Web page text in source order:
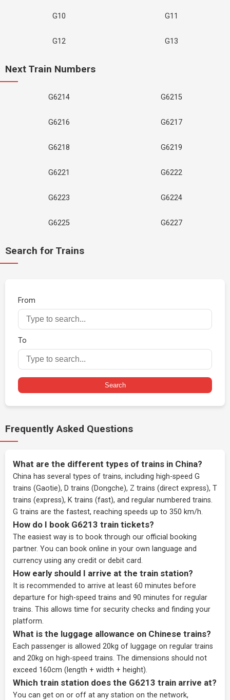
G10 G11
G12 G13
Next Train Numbers
G6214 G6215
G6216 G6217
G6218 G6219
G6221 G6222
G6223 G6224
G6225 G6227
Search for Trains
From
To
Search
Frequently Asked Questions
What are the different types of trains in China?
China has several types of trains, including high-speed G
trains (Gaotie), D trains (Dongche), Z trains (direct express), T
trains (express), K trains (fast), and regular numbered trains.
G trains are the fastest, reaching speeds up to 350 km/h.
How do I book G6213 train tickets?
The easiest way is to book through our official booking
partner. You can book online in your own language and
currency using any credit or debit card.
How early should I arrive at the train station?
It is recommended to arrive at least 60 minutes before
departure for high-speed trains and 90 minutes for regular
trains. This allows time for security checks and finding your
platform.
What is the luggage allowance on Chinese trains?
Each passenger is allowed 20kg of luggage on regular trains
and 20kg on high-speed trains. The dimensions should not
exceed 160cm (length + width + height).
Which train station does the G6213 train arrive at?
You can get on or off at any station on the network,